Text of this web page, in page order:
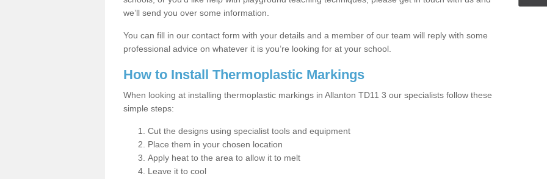
we’ll send you over some information.
You can fill in our contact form with your details and a member of our team will reply with some
professional advice on whatever it is you’re looking for at your school.
How to Install Thermoplastic Markings
When looking at installing thermoplastic markings in Allanton TD11 3 our specialists follow these
simple steps:
Cut the designs using specialist tools and equipment
Place them in your chosen location
Apply heat to the area to allow it to melt
Leave it to cool